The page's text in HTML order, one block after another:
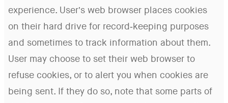
experience. User’s web browser places cookies
on their hard drive for record-keeping purposes
and sometimes to track information about them.
User may choose to set their web browser to
refuse cookies, or to alert you when cookies are
being sent. If they do so, note that some parts of